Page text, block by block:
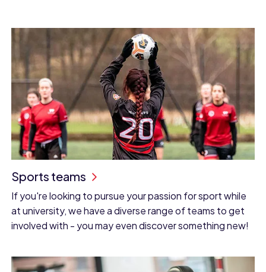
Sports teams
If you're looking to pursue your passion for sport while
at university, we have a diverse range of teams to get
involved with - you may even discover something new!